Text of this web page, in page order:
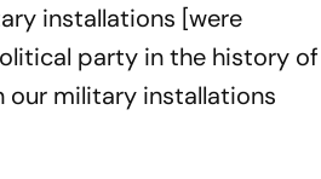
installations [were
party in the history of
our military installations